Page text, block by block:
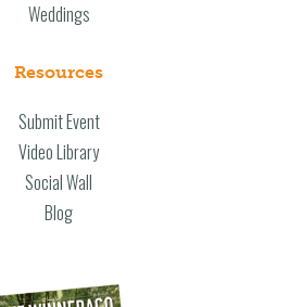
Weddings
Resources
Submit Event
Video Library
Social Wall
Blog